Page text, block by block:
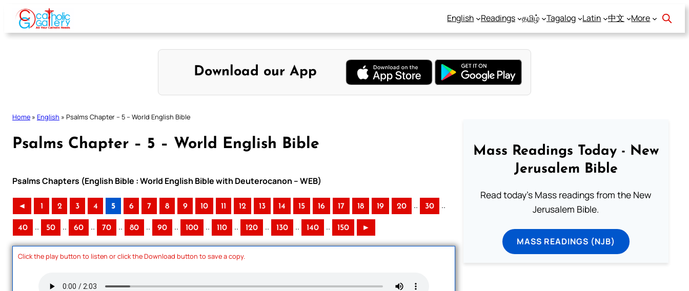
Skip
content
English Readings தமிழ் Tagalog Latin 中文 More
Download our App
Home » English » Psalms Chapter – 5 – World English Bible
Psalms Chapter – 5 – World English Bible
Psalms Chapters (English Bible : World English Bible with Deuterocanon – WEB)
◄ 1 2 3 4 5 6 7 8 9 10 11 12 13 14 15 16 17 18 19 20 .. 30 ..
40 .. 50 .. 60 .. 70 .. 80 .. 90 .. 100 .. 110 .. 120 .. 130 .. 140 .. 150 ►
Click the play button to listen or click the Download button to save a copy.
Mass Readings Today - New
Jerusalem Bible
Read today's Mass readings from the New
Jerusalem Bible.
MASS READINGS (NJB)